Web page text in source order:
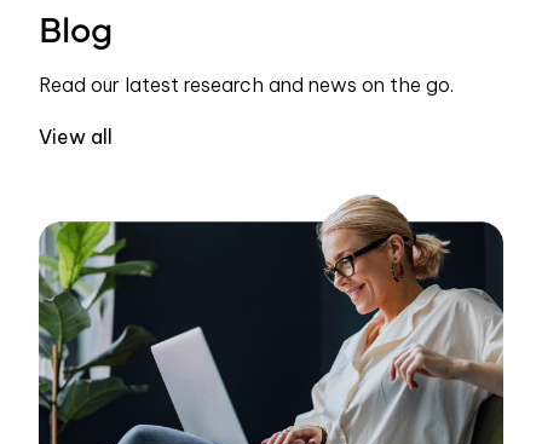
Blog
Read our latest research and news on the go.
View all